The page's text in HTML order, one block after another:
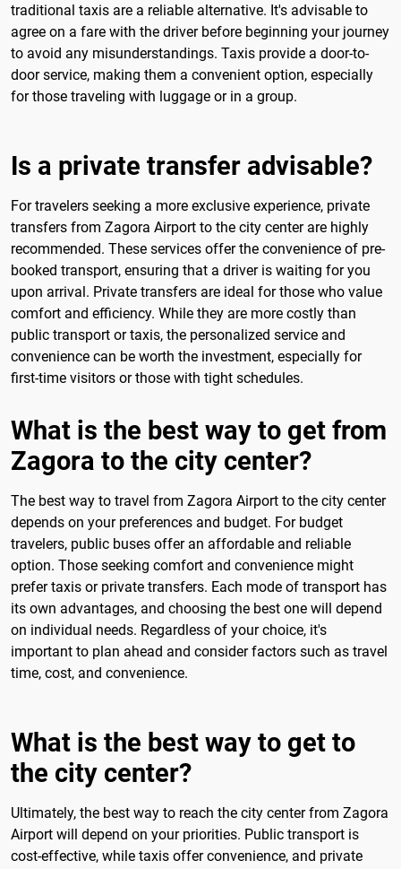
traditional taxis are a reliable alternative. It's advisable to
agree on a fare with the driver before beginning your journey
to avoid any misunderstandings. Taxis provide a door-to-
door service, making them a convenient option, especially
for those traveling with luggage or in a group.
Is a private transfer advisable?
For travelers seeking a more exclusive experience, private
transfers from Zagora Airport to the city center are highly
recommended. These services offer the convenience of pre-
booked transport, ensuring that a driver is waiting for you
upon arrival. Private transfers are ideal for those who value
comfort and efficiency. While they are more costly than
public transport or taxis, the personalized service and
convenience can be worth the investment, especially for
first-time visitors or those with tight schedules.
What is the best way to get from
Zagora to the city center?
The best way to travel from Zagora Airport to the city center
depends on your preferences and budget. For budget
travelers, public buses offer an affordable and reliable
option. Those seeking comfort and convenience might
prefer taxis or private transfers. Each mode of transport has
its own advantages, and choosing the best one will depend
on individual needs. Regardless of your choice, it's
important to plan ahead and consider factors such as travel
time, cost, and convenience.
What is the best way to get to
the city center?
Ultimately, the best way to reach the city center from Zagora
Airport will depend on your priorities. Public transport is
cost-effective, while taxis offer convenience, and private